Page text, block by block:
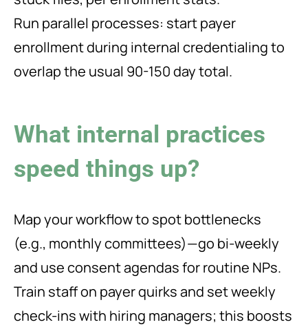
Run parallel processes: start payer
enrollment during internal credentialing to
overlap the usual 90-150 day total.
What internal practices
speed things up?
Map your workflow to spot bottlenecks
(e.g., monthly committees)—go bi-weekly
and use consent agendas for routine NPs.
Train staff on payer quirks and set weekly
check-ins with hiring managers; this boosts